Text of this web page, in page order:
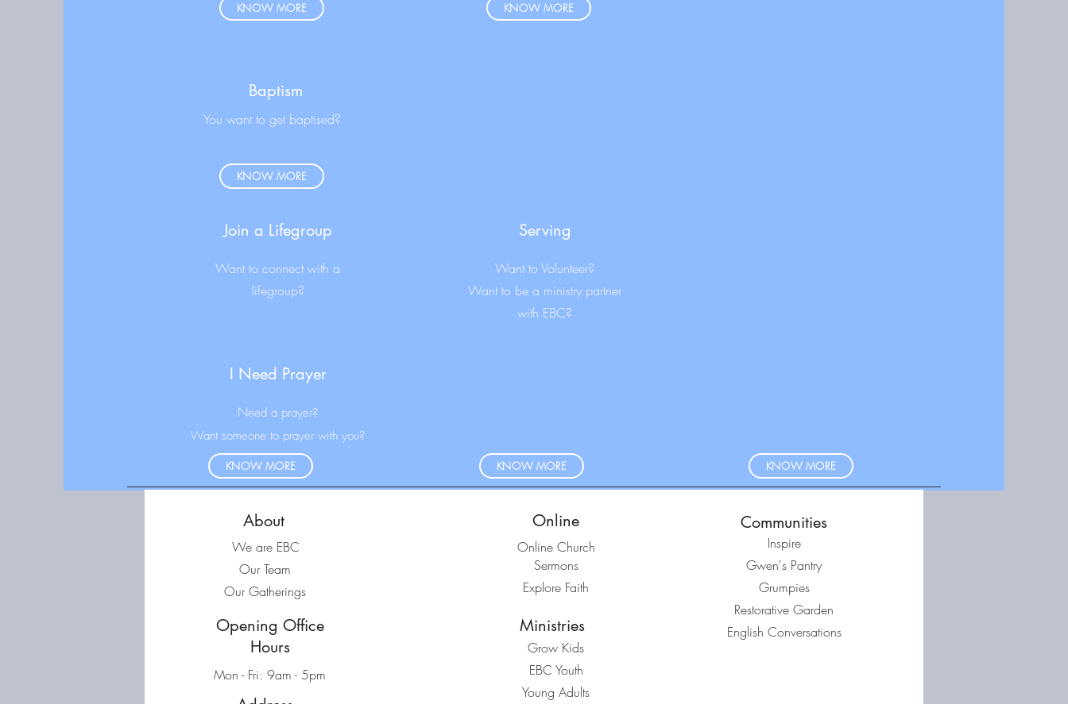
KNOW MORE KNOW MORE
Baptism
You want to get baptised?
KNOW MORE
Join a Lifegroup
Want to connect with a
lifegroup?
Serving
Want to Volunteer?
Want to be a ministry partner
with EBC?
I Need Prayer
Need a prayer?
Want someone to prayer with you?
KNOW MORE KNOW MORE KNOW MORE
About Online Communities
We are EBC
Our Team
Our Gatherings
Online Church
Sermons
Explore Faith
Opening Office
Hours
Ministries
Grow Kids
Inspire
Gwen's Pantry
Grumpies
Restorative Garden
English Conversations
Mon - Fri: 9am - 5pm
EBC Youth
Young Adults